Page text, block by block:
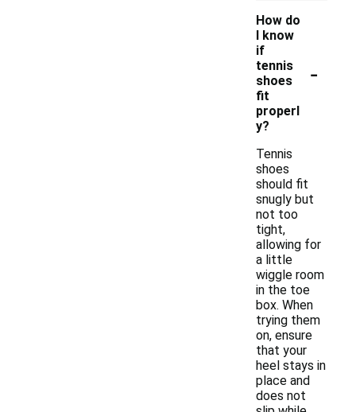
How do
I know
if
tennis
shoes
fit
properl
y?
-
Tennis
shoes
should fit
snugly but
not too
tight,
allowing for
a little
wiggle room
in the toe
box. When
trying them
on, ensure
that your
heel stays in
place and
does not